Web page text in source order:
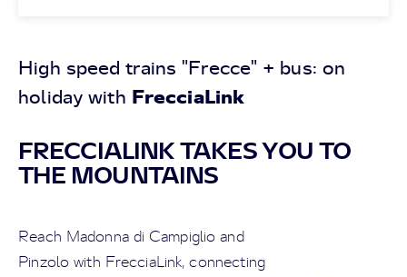
High speed trains "Frecce" + bus: on
holiday with FrecciaLink
FRECCIALINK TAKES YOU TO
THE MOUNTAINS
Reach Madonna di Campiglio and
Pinzolo with FrecciaLink, connecting